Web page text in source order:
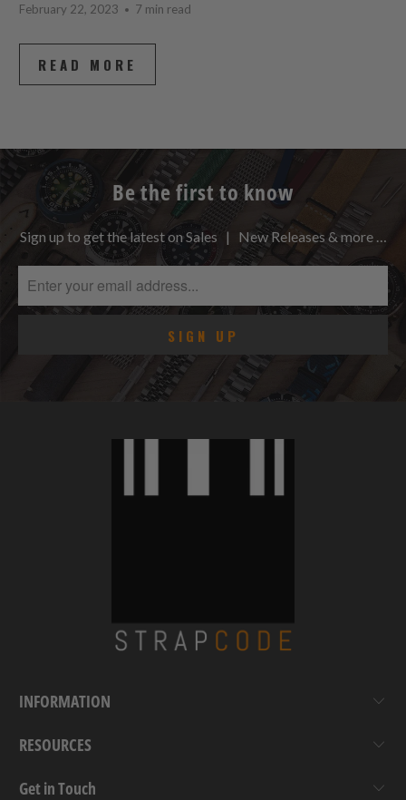
February 22, 2023 7 min read
READ MORE
Be the first to know
Sign up to get the latest on Sales | New Releases & more …
INFORMATION
RESOURCES
Get in Touch